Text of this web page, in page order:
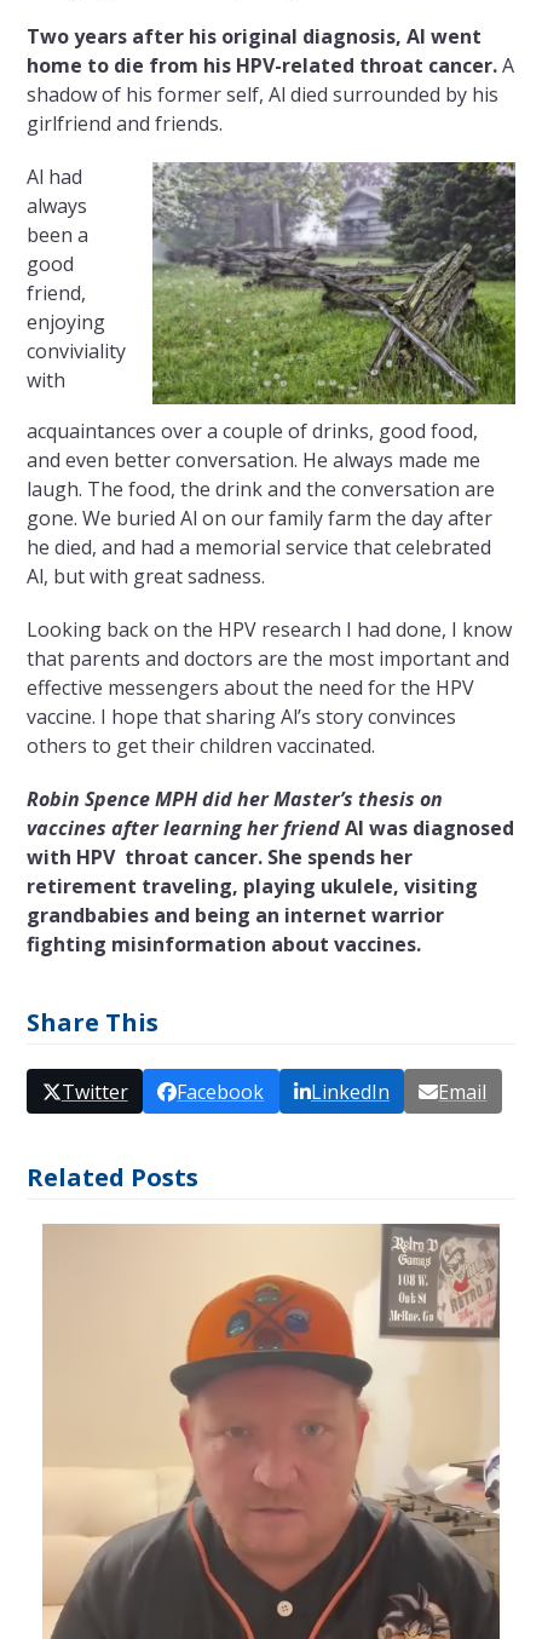
Two years after his original diagnosis, Al went
home to die from his HPV-related throat cancer.A
shadow of his former self, Al died surrounded by his
girlfriend and friends.
Al had
always
been a
good
friend,
enjoying
conviviality
with
acquaintances over a couple of drinks, good food,
and even better conversation. He always made me
laugh. The food, the drink and the conversation are
gone. We buried Al on our family farm the day after
he died, and had a memorial service that celebrated
Al, but with great sadness.
Looking back on the HPV research I had done, I know
that parents and doctors are the most important and
effective messengers about the need for the HPV
vaccine. I hope that sharing Al’s story convinces
others to get their children vaccinated.
Robin Spence MPH did her Master’s thesis on
vaccines after learning her friend Al was diagnosed
with HPVthroat cancer. She spends her
retirement traveling, playing ukulele, visiting
grandbabies and being an internet warrior
fighting misinformation about vaccines.
Share This
Twitter Facebook LinkedIn Email
Related Posts